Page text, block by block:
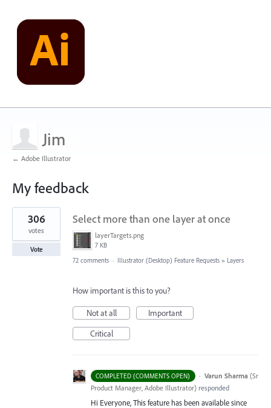
Jim
← Adobe Illustrator
My feedback
1
result
found
Select more than one layer at once
layerTargets.png
7 KB
306
votes
Vote
72 comments · Illustrator (Desktop) Feature Requests » Layers
How important is this to you?
Not at all
Important
Critical
COMPLETED (COMMENTS OPEN) · Varun Sharma (Sr
Product Manager, Adobe Illustrator) responded
Hi Everyone, This feature has been available since